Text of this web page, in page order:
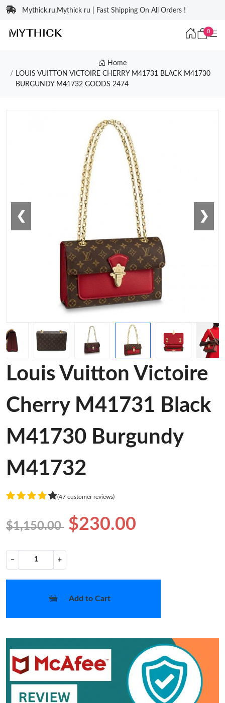
Mythick.ru,Mythick ru | Fast Shipping On All Orders !
0
Home
LOUIS VUITTON VICTOIRE CHERRY M41731 BLACK M41730
BURGUNDY M41732 GOODS 2474
❮ ❯
Louis Vuitton Victoire
Cherry M41731 Black
M41730 Burgundy
M41732
(47 customer reviews)
$1,150.00 $230.00
− +
Add to Cart